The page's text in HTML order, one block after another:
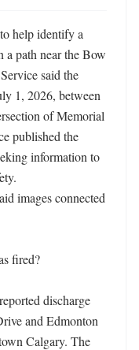
help identify a
a path near the Bow
said the
1, 2026, between
of Memorial
published the
information to
images connected
fired?
discharge
and Edmonton
Calgary. The